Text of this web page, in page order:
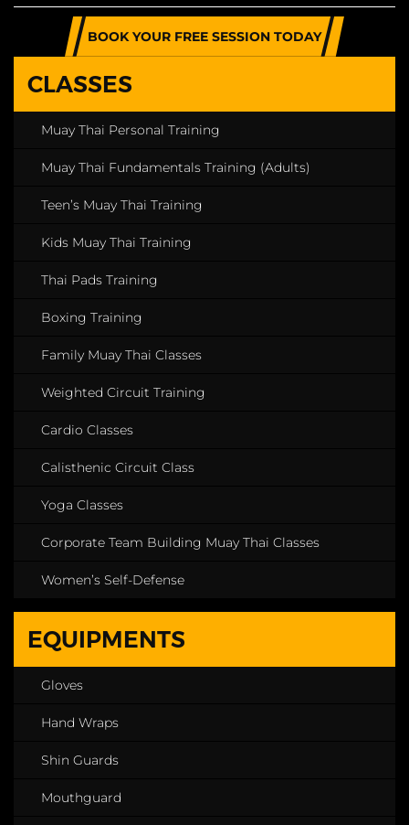
BOOK YOUR FREE SESSION TODAY
CLASSES
Muay Thai Personal Training
Muay Thai Fundamentals Training (Adults)
Teen’s Muay Thai Training
Kids Muay Thai Training
Thai Pads Training
Boxing Training
Family Muay Thai Classes
Weighted Circuit Training
Cardio Classes
Calisthenic Circuit Class
Yoga Classes
Corporate Team Building Muay Thai Classes
Women’s Self-Defense
EQUIPMENTS
Gloves
Hand Wraps
Shin Guards
Mouthguard